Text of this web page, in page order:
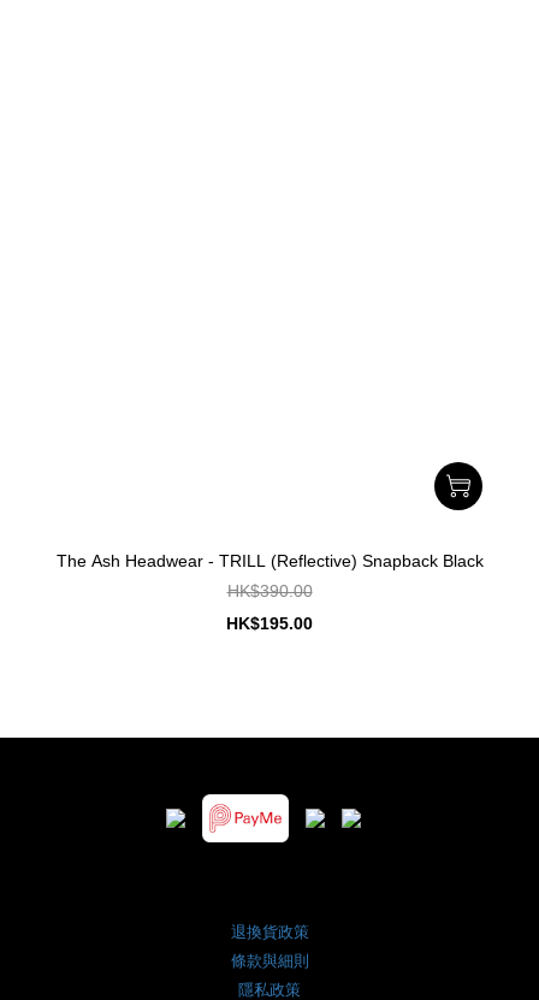
The Ash Headwear - TRILL (Reflective) Snapback Black
HK$390.00
HK$195.00
退換貨政策
條款與細則
隱私政策